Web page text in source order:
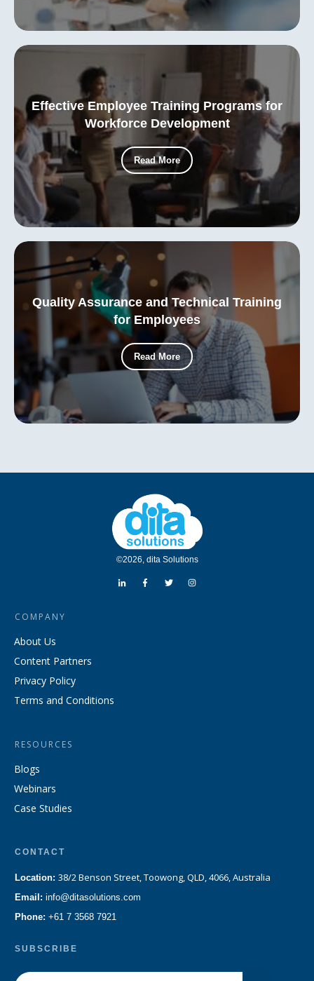
Effective Employee Training Programs for
Workforce Development
Read More
Quality Assurance and Technical Training
for Employees
Read More
©2026 dita Solutions
COMPANY
About Us
Content Partners
Privacy Policy
Terms and Conditions
RESOURCES
Blogs
Webinars
Case Studies
CONTACT
Location: 38/2 Benson Street, Toowong, QLD, 4066, Australia
Email: info@ditasolutions.com
Phone: +61 7 3568 7921
SUBSCRIBE